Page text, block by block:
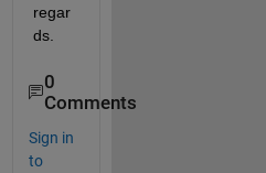
regar
ds.
0
Comments
Sign in
to